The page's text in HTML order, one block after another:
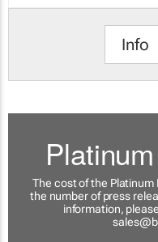
Info
The cost of the
the number of press
information,